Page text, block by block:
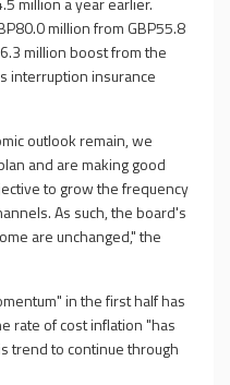
million from GBP55.8
million boost from the
interruption insurance
outlook remain, we
and are making good
to grow the frequency
As such, the board's
are unchanged," the
in the first half has
rate of cost inflation "has
trend to continue through